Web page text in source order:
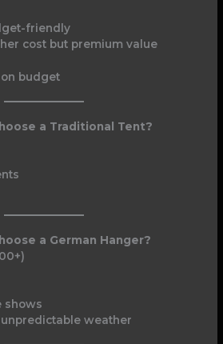
friendly
cost but premium value
budget
a Traditional Tent?
a German Hanger?
shows
weather